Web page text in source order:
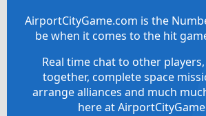
AirportCityGame.com is the
be when it comes to the hit
Real time chat to other
together, complete space
arrange alliances and much
here at